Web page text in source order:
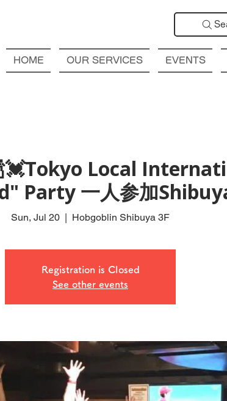
HOME OUR SERVICES EVENTS
Local
Party 一人参加
Sun, Jul 20
  |
Hobgoblin Shibuya 3F
Registration is Closed
See other events